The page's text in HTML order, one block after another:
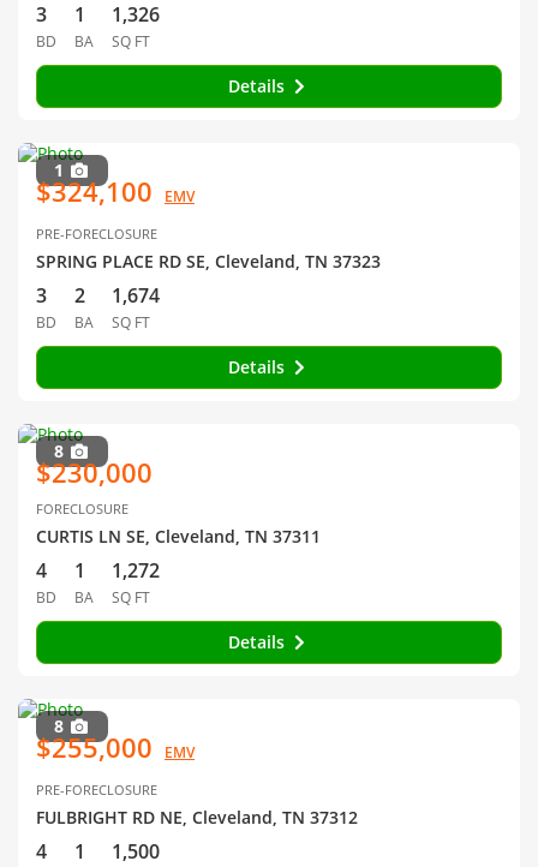
3
BD
1
BA
1,326
SQ FT
Details
1
$324,100 EMV
PRE-FORECLOSURE
SPRING PLACE RD SE, Cleveland, TN 37323
3
BD
2
BA
1,674
SQ FT
Details
8
$230,000
FORECLOSURE
CURTIS LN SE, Cleveland, TN 37311
4
BD
1
BA
1,272
SQ FT
Details
8
$255,000 EMV
PRE-FORECLOSURE
FULBRIGHT RD NE, Cleveland, TN 37312
4 1 1,500